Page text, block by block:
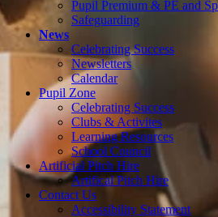
Pupil Premium & PE and
Safeguarding
News
Celebrating Success
Newsletters
Calendar
Pupil Zone
Celebrating Success
Clubs & Activites
Learning Resources
School Council
Artificial Pitch Hire
Artifical Pitch Hire
Contact Us
Accessibility Statement